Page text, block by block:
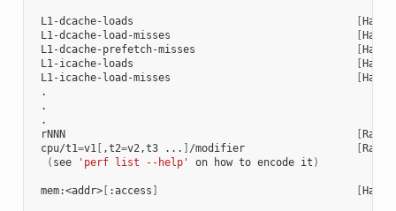
L1-dcache-loads [
L1-dcache-load-misses
[
L1-dcache-prefetch-misses
[
L1-icache-loads
[
L1-icache-load-misses
[
.
.
.
rNNN
[Raw
cpu/t1=v1 [ ,t2=v2,t3 ... ] /modifier [Raw
( see 'perf list --help' on how to encode it )
mem:<addr>[ :access ] [